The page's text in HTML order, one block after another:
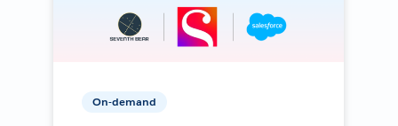
On-demand